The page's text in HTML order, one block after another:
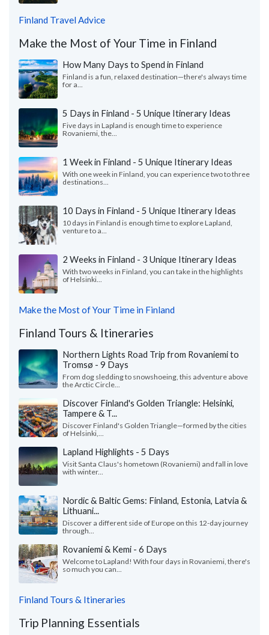
Finland Travel Advice
Make the Most of Your Time in Finland
How Many Days to Spend in Finland
Finland is a fun, relaxed destination—there's always time
for a...
5 Days in Finland - 5 Unique Itinerary Ideas
Five days in Lapland is enough time to experience
Rovaniemi, the...
1 Week in Finland - 5 Unique Itinerary Ideas
With one week in Finland, you can experience two to three
destinations...
10 Days in Finland - 5 Unique Itinerary Ideas
10 days in Finland is enough time to explore Lapland,
venture to a...
2 Weeks in Finland - 3 Unique Itinerary Ideas
With two weeks in Finland, you can take in the highlights
of Helsinki...
Make the Most of Your Time in Finland
Finland Tours & Itineraries
Northern Lights Road Trip from Rovaniemi to
Tromsø - 9 Days
From dog sledding to snowshoeing, this adventure above
the Arctic Circle...
Discover Finland's Golden Triangle: Helsinki,
Tampere & T...
Discover Finland's Golden Triangle—formed by the cities
of Helsinki,...
Lapland Highlights - 5 Days
Visit Santa Claus's hometown (Rovaniemi) and fall in love
with winter...
Nordic & Baltic Gems: Finland, Estonia, Latvia &
Lithuani...
Discover a different side of Europe on this 12-day journey
through...
Rovaniemi & Kemi - 6 Days
Welcome to Lapland! With four days in Rovaniemi, there's
so much you can...
Finland Tours & Itineraries
Trip Planning Essentials